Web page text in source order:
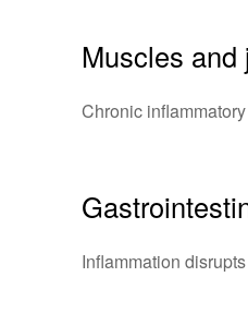
Muscles and
Chronic
Inflammation